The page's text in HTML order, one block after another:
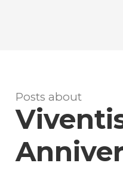
Posts about